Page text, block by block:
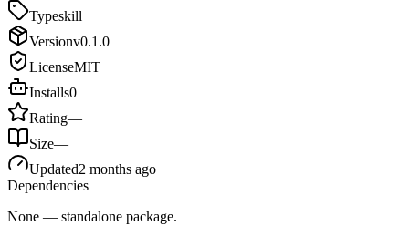
Typeskill
Versionv0.1.0
LicenseMIT
Installs0
Rating—
Size—
Updated2 months ago
Dependencies
None — standalone package.